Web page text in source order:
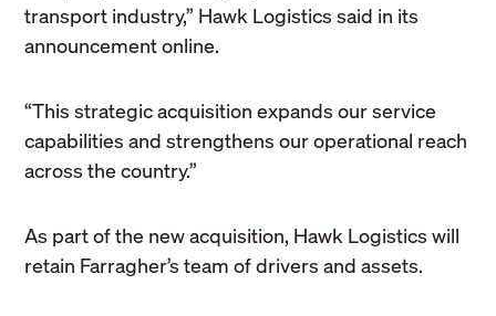
transport industry,” Hawk Logistics said in its
announcement online.
“This strategic acquisition expands our service
capabilities and strengthens our operational reach
across the country.”
As part of the new acquisition, Hawk Logistics will
retain Farragher’s team of drivers and assets.